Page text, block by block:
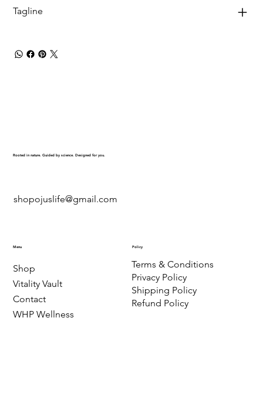
Tagline
Rooted in nature. Guided by science. Designed for you.
shopojuslife@gmail.com
Menu
Shop
Vitality Vault
Contact
WHP Wellness
Policy
Terms & Conditions
Privacy Policy
Shipping Policy
Refund Policy